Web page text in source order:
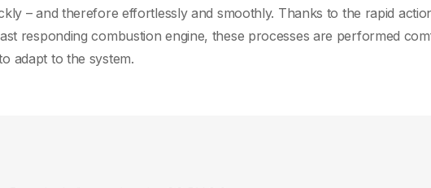
– and therefore effortlessly and smoothly. Thanks to the rapid
responding combustion engine, these processes are performed
adapt to the system.